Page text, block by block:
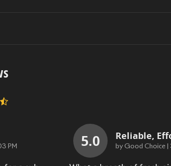
PM 5.0 Reliable,
by Good Choice